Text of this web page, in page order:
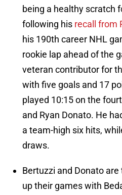
being a healthy scratch
following his recall from
his 190th career NHL
rookie lap ahead of the
veteran contributor for
with five goals and 17
played 10:15 on the
and Ryan Donato. He
a team-high six hits,
draws.
Bertuzzi and Donato
up their games with